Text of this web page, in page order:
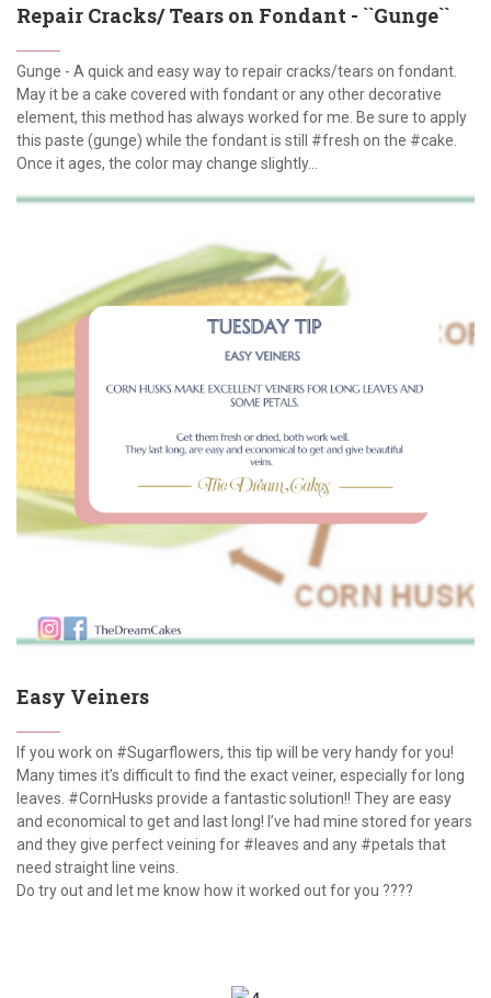
Repair Cracks/ Tears on Fondant - ``Gunge``
Gunge - A quick and easy way to repair cracks/tears on fondant.
May it be a cake covered with fondant or any other decorative
element, this method has always worked for me. Be sure to apply
this paste (gunge) while the fondant is still #fresh on the #cake.
Once it ages, the color may change slightly...
Easy Veiners
If you work on #Sugarflowers, this tip will be very handy for you!
Many times it’s difficult to find the exact veiner, especially for long
leaves. #CornHusks provide a fantastic solution!! They are easy
and economical to get and last long! I’ve had mine stored for years
and they give perfect veining for #leaves and any #petals that
need straight line veins.
Do try out and let me know how it worked out for you ????